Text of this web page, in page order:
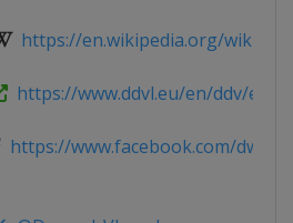
https://en.wikipedia.org/wiki/
https://www.ddvl.eu/en/ddv/
https://www.facebook.com/